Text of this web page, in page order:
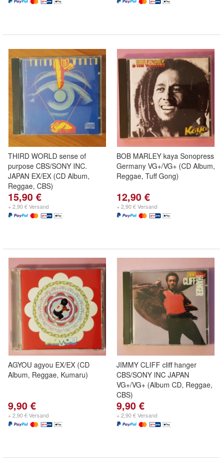
THIRD WORLD sense of
purpose CBS/SONY INC.
JAPAN EX/EX (CD Album,
Reggae, CBS)
15,90 €
+ 2,90 € Versand
BOB MARLEY kaya Sonopress
Germany VG+/VG+ (CD Album,
Reggae, Tuff Gong)
12,90 €
+ 2,90 € Versand
AGYOU agyou EX/EX (CD
Album, Reggae, Kumaru)
9,90 €
+ 2,90 € Versand
JIMMY CLIFF cliff hanger
CBS/SONY INC JAPAN
VG+/VG+ (Album CD, Reggae,
CBS)
9,90 €
+ 2,90 € Versand